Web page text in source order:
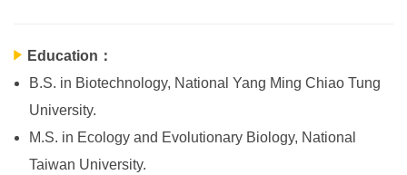
Education：
B.S. in Biotechnology, National Yang Ming Chiao Tung
University.
M.S. in Ecology and Evolutionary Biology, National
Taiwan University.